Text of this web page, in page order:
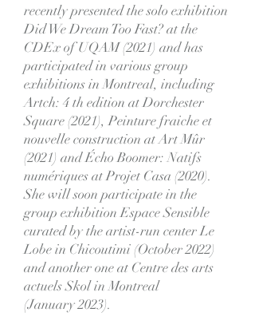
recently presented the solo exhibition
Did We Dream Too Fast? at the
CDEx of UQAM (2021) and has
participated in various group
exhibitions in Montreal, including
Artch: 4 th edition at Dorchester
Square (2021), Peinture fraiche et
nouvelle construction at Art Mûr
(2021) and Écho Boomer: Natifs
numériques at Projet Casa (2020).
She will soon participate in the
group exhibition Espace Sensible
curated by the artist-run center Le
Lobe in Chicoutimi (October 2022)
and another one at Centre des arts
actuels Skol in Montreal
(January 2023).